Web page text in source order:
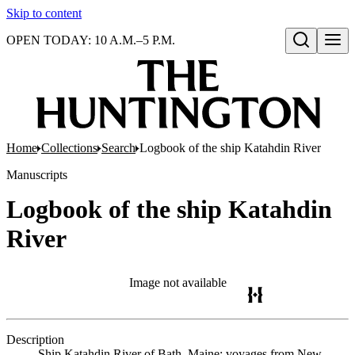
Skip to content
Open search
OPEN TODAY: 10 A.M.–5 P.M.
Home Collections Search Logbook of the ship Katahdin River
Manuscripts
Logbook of the ship Katahdin
River
Image not available
Description